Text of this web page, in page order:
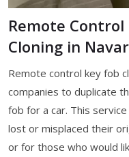
Remote Control
Cloning in
Remote control key fob
companies to duplicate
fob for a car. This
lost or misplaced their
or for those who would